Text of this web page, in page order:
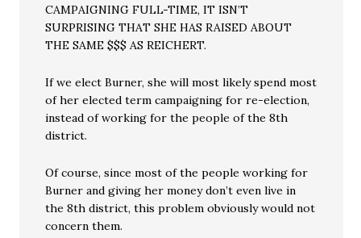
CAMPAIGNING FULL-TIME, IT ISN’T
SURPRISING THAT SHE HAS RAISED ABOUT
THE SAME $$$ AS REICHERT.
If we elect Burner, she will most likely spend most
of her elected term campaigning for re-election,
instead of working for the people of the 8th
district.
Of course, since most of the people working for
Burner and giving her money don’t even live in
the 8th district, this problem obviously would not
concern them.